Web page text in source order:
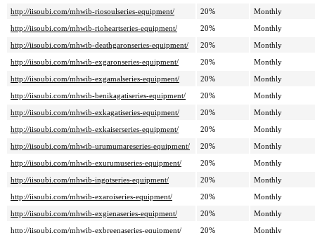
http://iisoubi.com/mhwib-riosoulseries-equipment/
20%
Monthly
http://iisoubi.com/mhwib-rioheartseries-equipment/
20%
Monthly
http://iisoubi.com/mhwib-deathgaronseries-equipment/
20%
Monthly
http://iisoubi.com/mhwib-exgaronseries-equipment/
20%
Monthly
http://iisoubi.com/mhwib-exgamalseries-equipment/
20%
Monthly
http://iisoubi.com/mhwib-benikagatiseries-equipment/
20%
Monthly
http://iisoubi.com/mhwib-exkagatiseries-equipment/
20%
Monthly
http://iisoubi.com/mhwib-exkaiserseries-equipment/
20%
Monthly
http://iisoubi.com/mhwib-urumumareseries-equipment/
20%
Monthly
http://iisoubi.com/mhwib-exurumuseries-equipment/
20%
Monthly
http://iisoubi.com/mhwib-ingotseries-equipment/
20%
Monthly
http://iisoubi.com/mhwib-exaroiseries-equipment/
20%
Monthly
http://iisoubi.com/mhwib-exgienaseries-equipment/
20%
Monthly
http://iisoubi.com/mhwib-exbreenaseries-equipment/
20%
Monthly